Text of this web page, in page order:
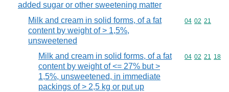
added sugar or other sweetening matter
Milk and cream in solid forms, of a fat
content by weight of > 1,5%,
unsweetened
Commodity
04 02 21
Milk and cream in solid forms, of a fat
content by weight of <= 27% but >
1,5%, unsweetened, in immediate
packings of > 2,5 kg or put up
Commodity
04 02 21 18